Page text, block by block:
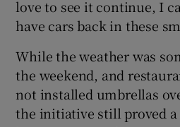
love to see it continue, I
have cars back in these
While the weather was
the weekend, and
not installed umbrellas
the initiative still proved